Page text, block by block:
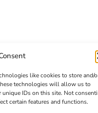
like cookies to store and/
technologies will allow us to
unique IDs on this site. Not
certain features and functions.